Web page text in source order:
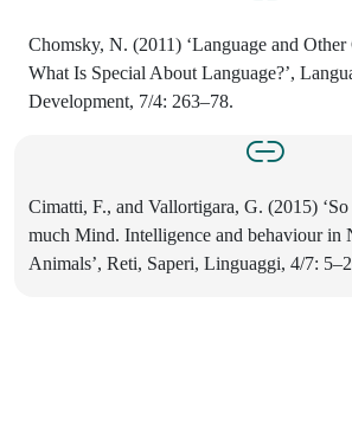
Chomsky, N. (2011) ‘Language and
What Is Special About Language?’,
Development, 7/4: 263–78.
Cimatti, F., and Vallortigara, G. (2015)
much Mind. Intelligence and behaviour in
Animals’, Reti, Saperi, Linguaggi, 4/7: